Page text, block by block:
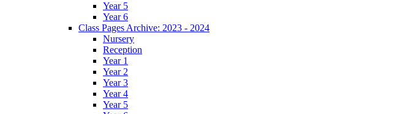
Year 5
Year 6
Class Pages Archive: 2023 - 2024
Nursery
Reception
Year 1
Year 2
Year 3
Year 4
Year 5